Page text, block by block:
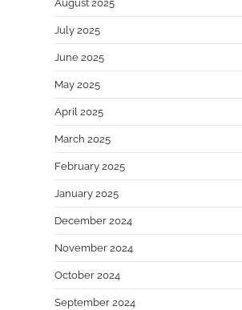
August 2025
July 2025
June 2025
May 2025
April 2025
March 2025
February 2025
January 2025
December 2024
November 2024
October 2024
September 2024